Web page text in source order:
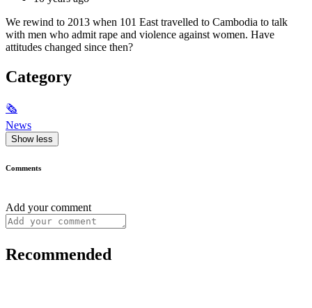
We rewind to 2013 when 101 East travelled to Cambodia to talk
with men who admit rape and violence against women. Have
attitudes changed since then?
Category
🗞
News
Show less
Comments
Add your comment
Recommended